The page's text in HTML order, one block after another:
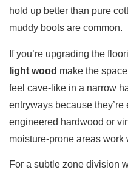
hold up better than pure
muddy boots are common.
If you’re upgrading the
light wood make the
feel cave-like in a narrow
entryways because
engineered hardwood or
moisture-prone areas work
For a subtle zone division